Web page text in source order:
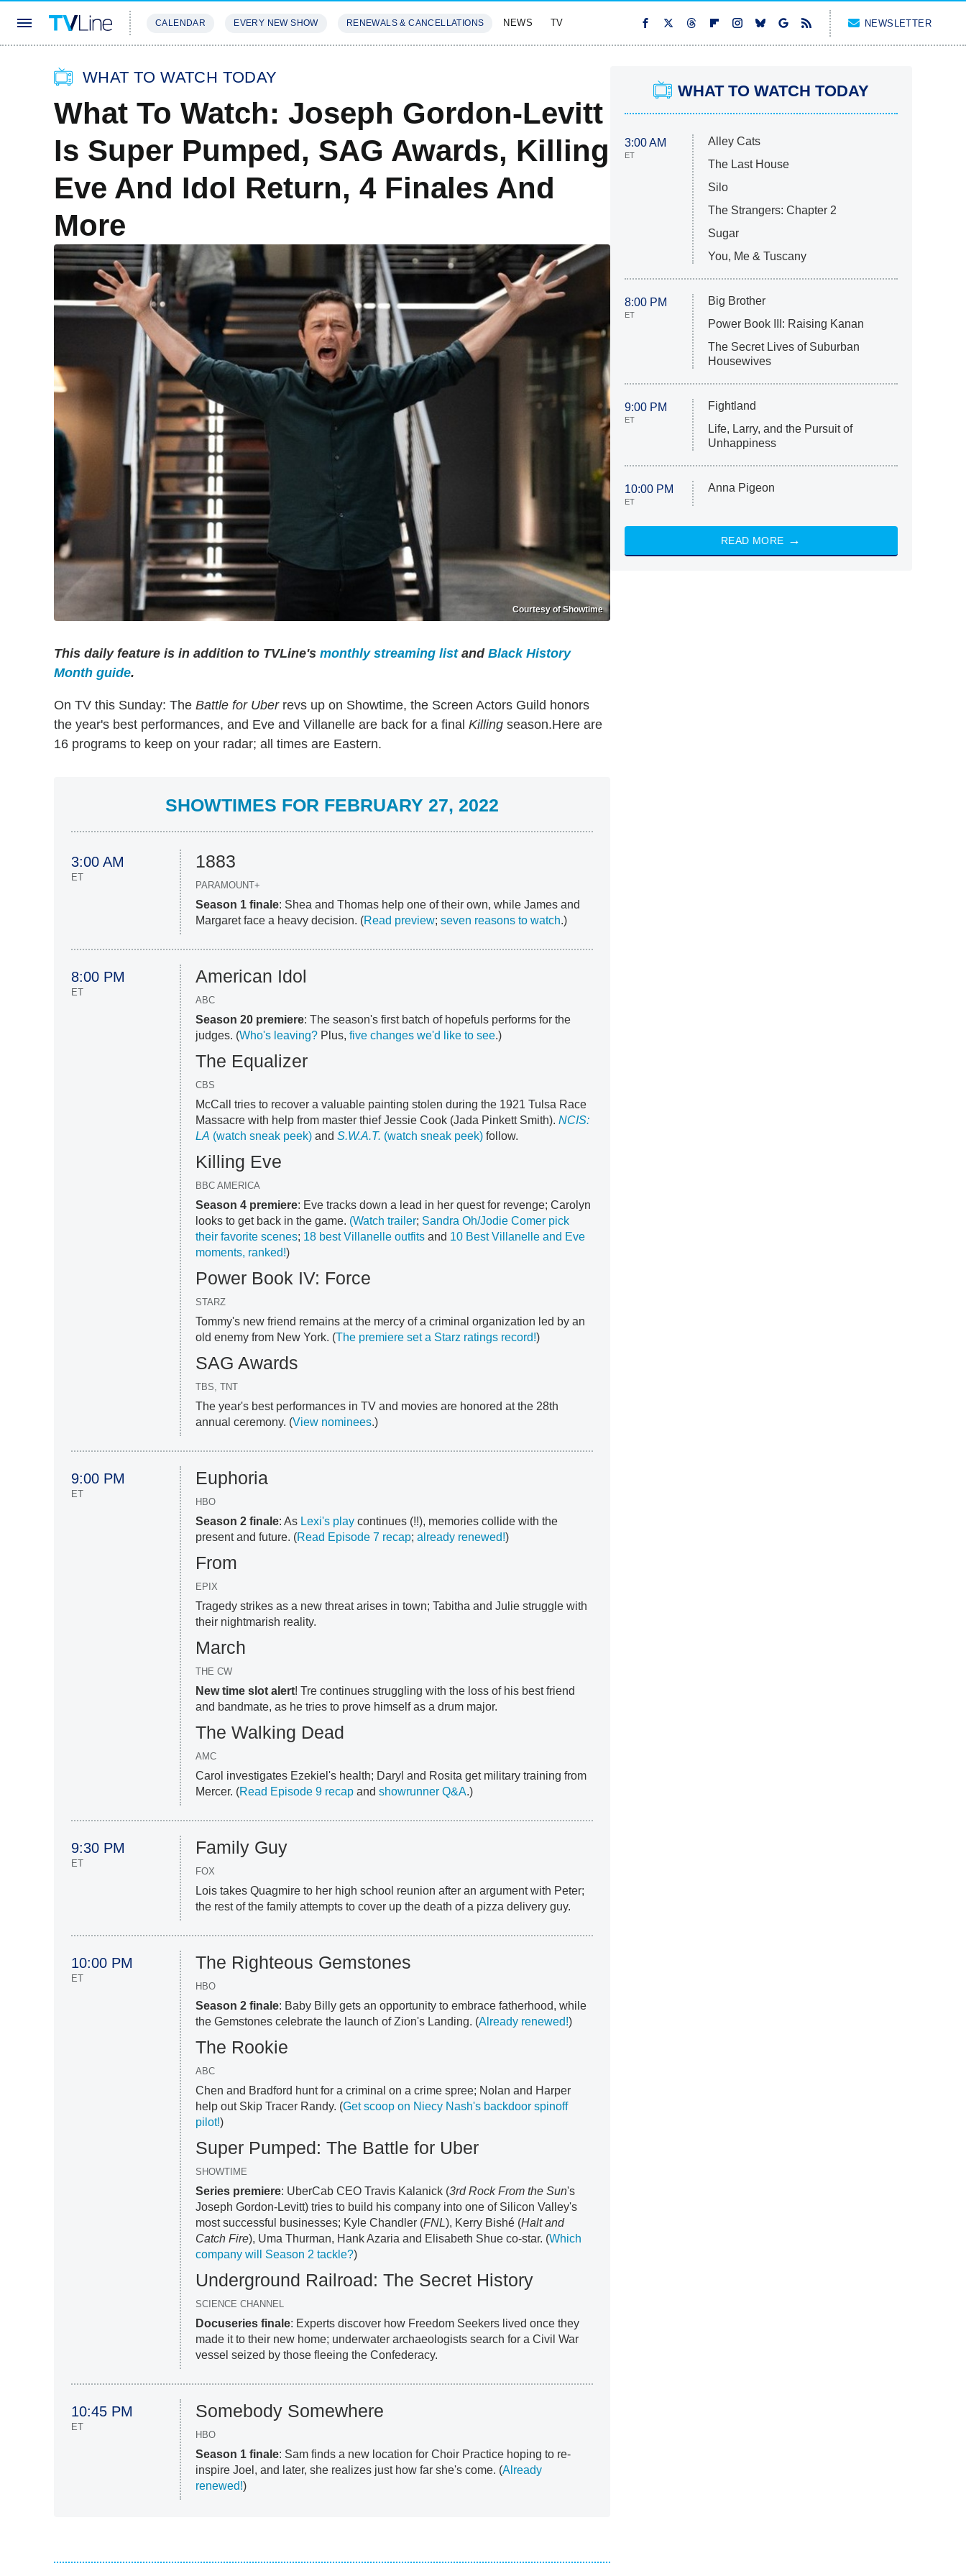
CALENDAR EVERY NEW SHOW RENEWALS & CANCELLATIONS NEWS TV NEWSLETTER
WHAT TO WATCH TODAY
What To Watch: Joseph Gordon-Levitt
Is Super Pumped, SAG Awards, Killing
Eve And Idol Return, 4 Finales And
More
Courtesy of Showtime
This daily feature is in addition to TVLine's monthly streaming listand Black History
Month guide.
On TV this Sunday: The Battle for Uberrevs up on Showtime, the Screen Actors Guild honors
the year's best performances, and Eve and Villanelle are back for a final Killing season.Here are
16 programs to keep on your radar; all times are Eastern.
SHOWTIMES FOR FEBRUARY 27, 2022
3:00 AM
ET
1883
PARAMOUNT+
Season 1 finale: Shea and Thomas help one of their own, while James and
Margaret face a heavy decision. (Read preview;seven reasons to watch.)
8:00 PM
ET
American Idol
ABC
Season 20 premiere: The season's first batch of hopefuls performs for the
judges. (Who's leaving? Plus,five changes we'd like to see.)
The Equalizer
CBS
McCall tries to recover a valuable painting stolen during the 1921 Tulsa Race
Massacre with help from master thief Jessie Cook (Jada Pinkett Smith).NCIS:
LA (watch sneak peek) andS.W.A.T. (watch sneak peek) follow.
Killing Eve
BBC AMERICA
Season 4 premiere: Eve tracks down a lead in her quest for revenge; Carolyn
looks to get back in the game. (Watch trailer; Sandra Oh/Jodie Comer pick
their favorite scenes; 18 best Villanelle outfits and 10 Best Villanelle and Eve
moments, ranked!)
Power Book IV: Force
STARZ
Tommy's new friend remains at the mercy of a criminal organization led by an
old enemy from New York. (The premiere set a Starz ratings record!)
SAG Awards
TBS, TNT
The year's best performances in TV and movies are honored at the 28th
annual ceremony. (View nominees.)
9:00 PM
ET
Euphoria
HBO
Season 2 finale: As Lexi's play continues (!!), memories collide with the
present and future. (Read Episode 7 recap;already renewed!)
From
EPIX
Tragedy strikes as a new threat arises in town; Tabitha and Julie struggle with
their nightmarish reality.
March
THE CW
New time slot alert! Tre continues struggling with the loss of his best friend
and bandmate, as he tries to prove himself as a drum major.
The Walking Dead
AMC
Carol investigates Ezekiel's health; Daryl and Rosita get military training from
Mercer. (Read Episode 9 recap andshowrunner Q&A.)
9:30 PM
ET
Family Guy
FOX
Lois takes Quagmire to her high school reunion after an argument with Peter;
the rest of the family attempts to cover up the death of a pizza delivery guy.
10:00 PM
ET
The Righteous Gemstones
HBO
Season 2 finale: Baby Billy gets an opportunity to embrace fatherhood, while
the Gemstones celebrate the launch of Zion's Landing. (Already renewed!)
The Rookie
ABC
Chen and Bradford hunt for a criminal on a crime spree; Nolan and Harper
help out Skip Tracer Randy. (Get scoop on Niecy Nash's backdoor spinoff
pilot!)
Super Pumped: The Battle for Uber
SHOWTIME
Series premiere: UberCab CEO Travis Kalanick (3rd Rock From the Sun's
Joseph Gordon-Levitt) tries to build his company into one of Silicon Valley's
most successful businesses; Kyle Chandler (FNL), Kerry Bishé (Halt and
Catch Fire), Uma Thurman, Hank Azaria and Elisabeth Shue co-star. (Which
company will Season 2 tackle?)
Underground Railroad: The Secret History
SCIENCE CHANNEL
Docuseries finale: Experts discover how Freedom Seekers lived once they
made it to their new home; underwater archaeologists search for a Civil War
vessel seized by those fleeing the Confederacy.
10:45 PM
ET
Somebody Somewhere
HBO
Season 1 finale: Sam finds a new location for Choir Practice hoping to re-
inspire Joel, and later, she realizes just how far she's come. (Already
renewed!)
WHAT TO WATCH TODAY
3:00 AM
ET
Alley Cats
The Last House
Silo
The Strangers: Chapter 2
Sugar
You, Me & Tuscany
8:00 PM
ET
Big Brother
Power Book III: Raising Kanan
The Secret Lives of Suburban
Housewives
9:00 PM
ET
Fightland
Life, Larry, and the Pursuit of
Unhappiness
10:00 PM
ET
Anna Pigeon
READ MORE